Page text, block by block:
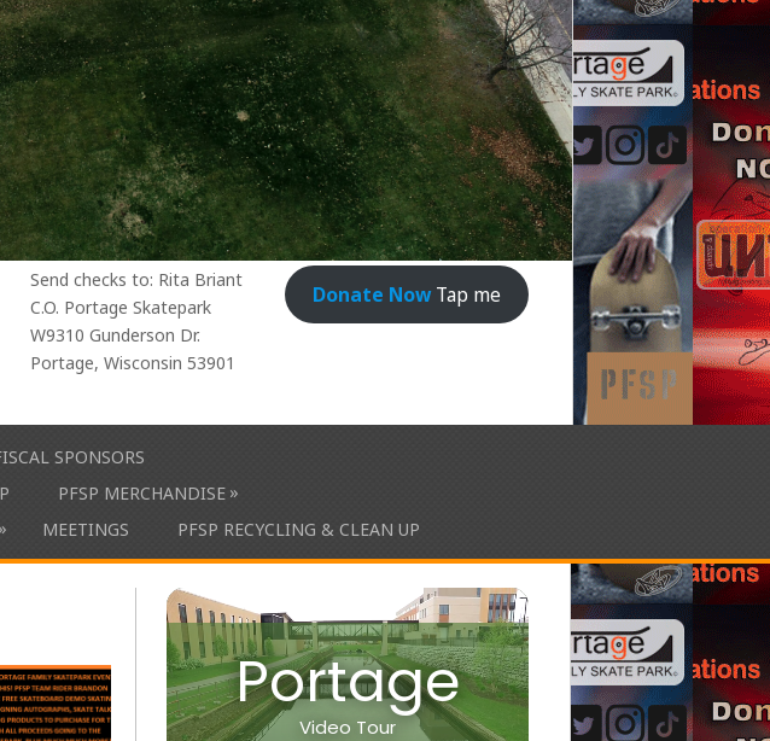
Donate NowTap me
Send checks to: Rita Briant
C.O. Portage Skatepark
W9310 Gunderson Dr.
Portage, Wisconsin 53901
SPONSORS
PFSP MERCHANDISE »
» MEETINGS PFSP RECYCLING & CLEAN UP
Portage
Video Tour